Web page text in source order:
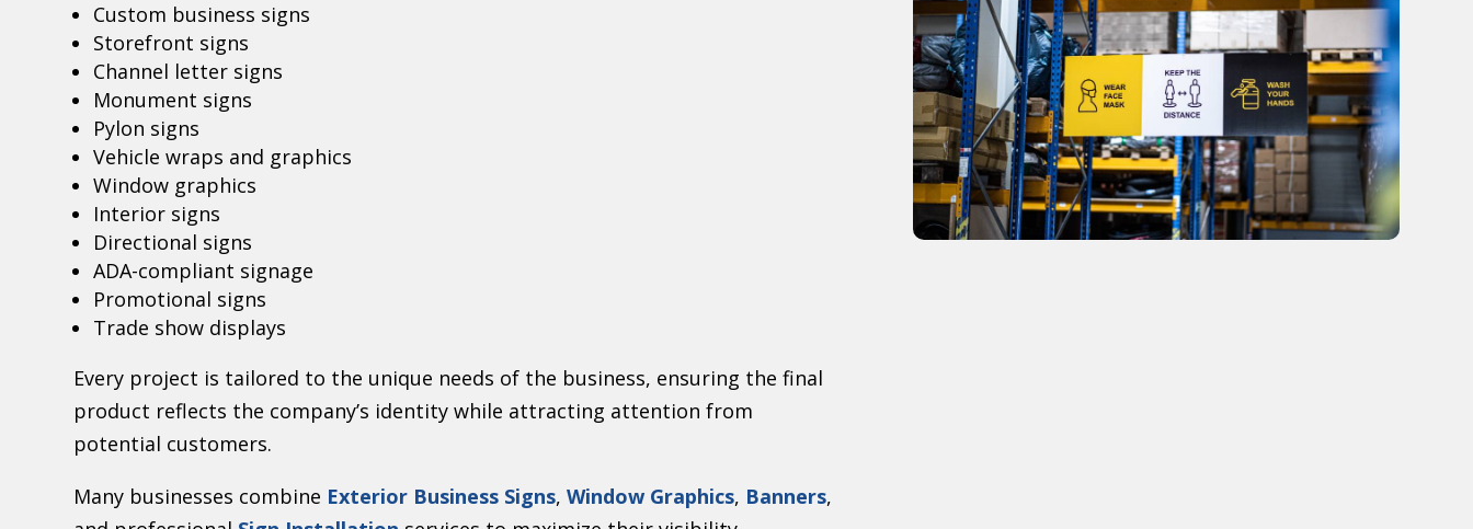
Custom business signs
Storefront signs
Channel letter signs
Monument signs
Pylon signs
Vehicle wraps and graphics
Window graphics
Interior signs
Directional signs
ADA-compliant signage
Promotional signs
Trade show displays
Every project is tailored to the unique needs of the business, ensuring the final
product reflects the company’s identity while attracting attention from
potential customers.
Many businesses combine Exterior Business Signs,Window Graphics, Banners,